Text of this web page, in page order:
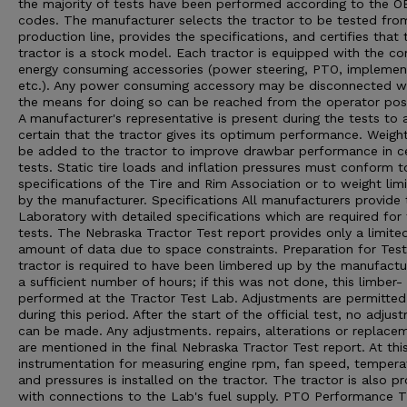
the majority of tests have been performed according to the
codes. The manufacturer selects the tractor to be tested
production line, provides the specifications, and certifies that
tractor is a stock model. Each tractor is equipped with the
energy consuming accessories (power steering, PTO,
etc.). Any power consuming accessory may be disconnected
the means for doing so can be reached from the operator
A manufacturer's representative is present during the tests to
certain that the tractor gives its optimum performance.
be added to the tractor to improve drawbar performance in
tests. Static tire loads and inflation pressures must conform
specifications of the Tire and Rim Association or to weight
by the manufacturer. Specifications All manufacturers provide
Laboratory with detailed specifications which are required for
tests. The Nebraska Tractor Test report provides only a
amount of data due to space constraints. Preparation for
tractor is required to have been limbered up by the
a sufficient number of hours; if this was not done, this limber-
performed at the Tractor Test Lab. Adjustments are permitted
during this period. After the start of the official test, no
can be made. Any adjustments. repairs, alterations or
are mentioned in the final Nebraska Tractor Test report. At
instrumentation for measuring engine rpm, fan speed,
and pressures is installed on the tractor. The tractor is also
with connections to the Lab's fuel supply. PTO Performance